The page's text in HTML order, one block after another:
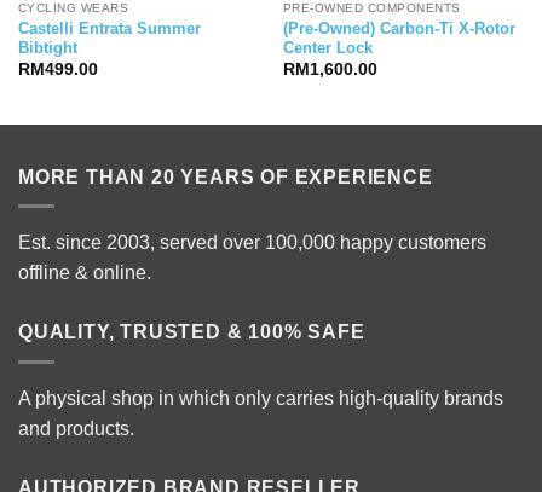
CYCLING WEARS
Castelli Entrata Summer
Bibtight
RM 499.00
PRE-OWNED COMPONENTS
(Pre-Owned) Carbon-Ti X-Rotor
Center Lock
RM 1,600.00
MORE THAN 20 YEARS OF EXPERIENCE
Est. since 2003, served over 100,000 happy customers
offline & online.
QUALITY, TRUSTED & 100% SAFE
A physical shop in which only carries high-quality brands
and products.
AUTHORIZED BRAND RESELLER